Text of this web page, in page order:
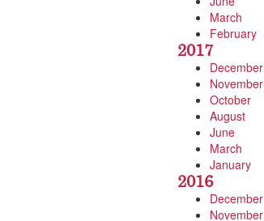
March
February
2017
December
November
October
August
June
March
January
2016
December
November